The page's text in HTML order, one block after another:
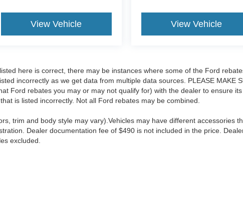
View Vehicle View Vehicle
here is correct, there may be instances where some of the Ford
incorrectly as we get data from multiple data sources. PLEASE MAKE
Ford rebates you may or may not qualify for) with the dealer to ensure its
is listed incorrectly. Not all Ford rebates may be combined.
trim and body style may vary).Vehicles may have different accessories
Dealer documentation fee of $490 is not included in the price.
excluded.